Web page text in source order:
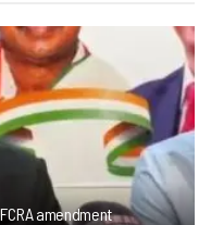
amendment